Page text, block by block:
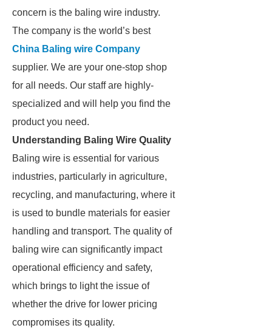
concern is the baling wire industry.
The company is the world’s best
China Baling wire Company
supplier. We are your one-stop shop
for all needs. Our staff are highly-
specialized and will help you find the
product you need.
Understanding Baling Wire Quality
Baling wire is essential for various
industries, particularly in agriculture,
recycling, and manufacturing, where it
is used to bundle materials for easier
handling and transport. The quality of
baling wire can significantly impact
operational efficiency and safety,
which brings to light the issue of
whether the drive for lower pricing
compromises its quality.